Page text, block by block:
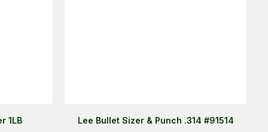
1LB Lee Bullet Sizer & Punch .314 #91514
Login